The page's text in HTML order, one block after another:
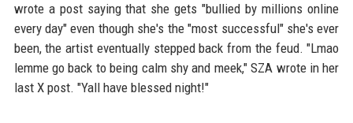
wrote a post saying that she gets "bullied by millions online
every day" even though she's the "most successful" she's ever
been, the artist eventually stepped back from the feud. "Lmao
lemme go back to being calm shy and meek," SZA wrote in her
last X post. "Yall have blessed night!"